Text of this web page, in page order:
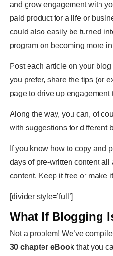
and grow engagement with
paid product for a life or
could also easily be turned
program on becoming more
Post each article on your
you prefer, share the tips (or
page to drive up engagement
Along the way, you can, of
with suggestions for different
If you know how to copy and
days of pre-written content all
content. Keep it free or make
[divider style=’full’]
What If Blogging
Not a problem! We’ve
30 chapter eBook that you